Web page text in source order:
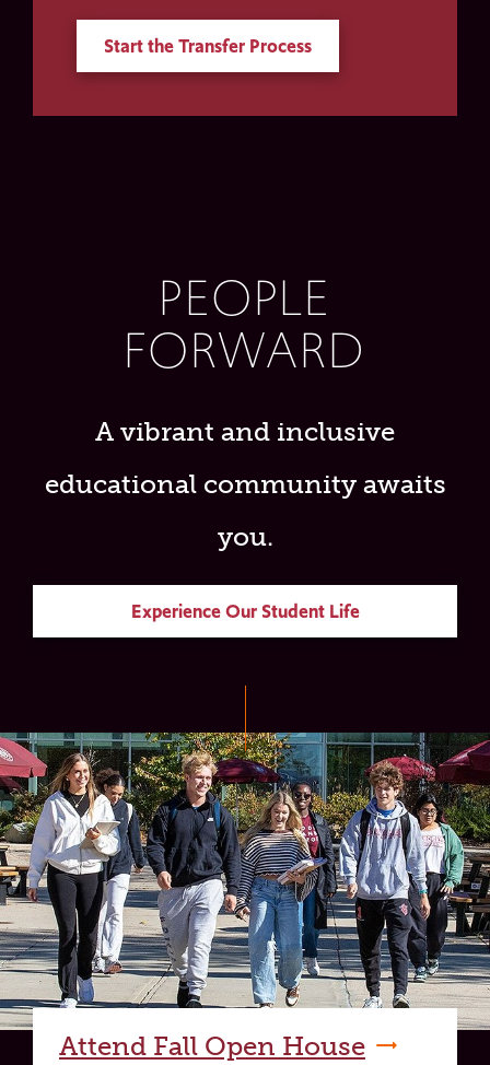
Start the Transfer Process
PEOPLE
FORWARD
A vibrant and inclusive
educational community awaits
you.
Experience Our Student Life
Attend Fall Open House